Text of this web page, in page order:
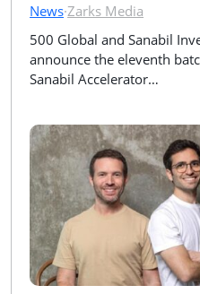
News·Zarks Media
500 Global and Sanabil
announce the eleventh
Sanabil Accelerator…